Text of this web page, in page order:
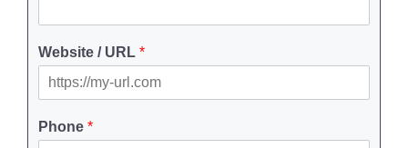
Website / URL *
Phone *